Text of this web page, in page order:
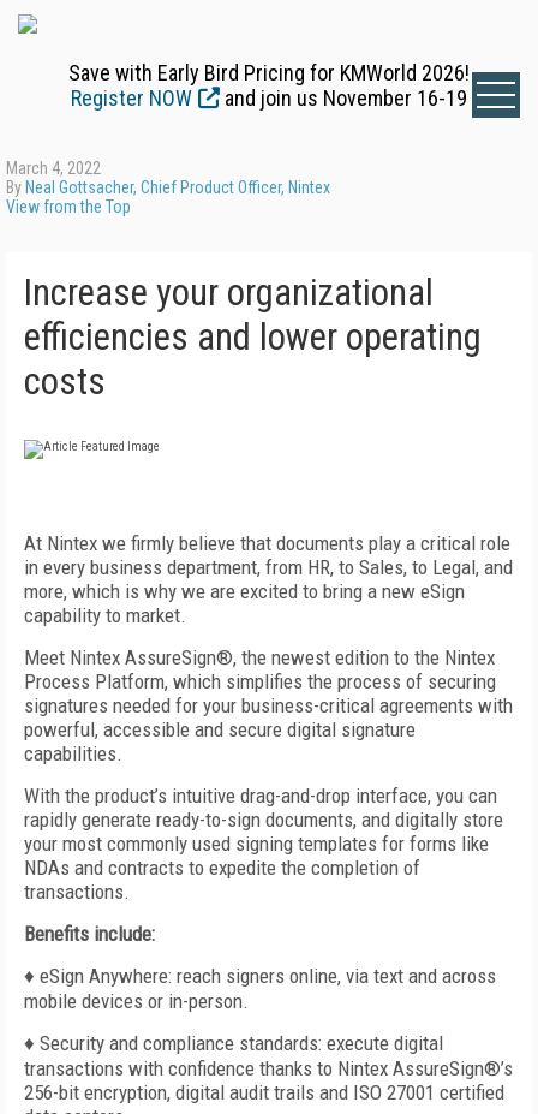
Save with Early Bird Pricing for KMWorld 2026!
Register NOW
and join us November 16-19
March 4, 2022
By Neal Gottsacher, Chief Product Officer, Nintex
View from the Top
Increase your organizational
efficiencies and lower operating
costs
At Nintex we firmly believe that documents play a critical role
in every business department, from HR, to Sales, to Legal, and
more, which is why we are excited to bring a new eSign
capability to market.
Meet Nintex AssureSign®, the newest edition to the Nintex
Process Platform, which simplifies the process of securing
signatures needed for your business-critical agreements with
powerful, accessible and secure digital signature
capabilities.
With the product’s intuitive drag-and-drop interface, you can
rapidly generate ready-to-sign documents, and digitally store
your most commonly used signing templates for forms like
NDAs and contracts to expedite the completion of
transactions.
Benefits include:
♦ eSign Anywhere: reach signers online, via text and across
mobile devices or in-person.
♦ Security and compliance standards: execute digital
transactions with confidence thanks to Nintex AssureSign®’s
256-bit encryption, digital audit trails and ISO 27001 certified